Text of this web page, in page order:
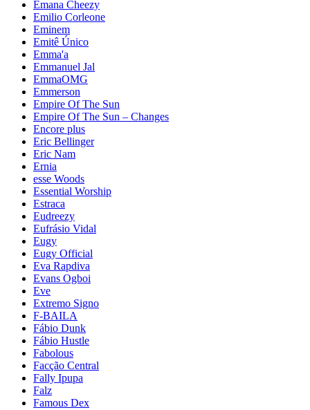
Emana Cheezy
Emilio Corleone
Eminem
Emitê Único
Emma'a
Emmanuel Jal
EmmaOMG
Emmerson
Empire Of The Sun
Empire Of The Sun – Changes
Encore plus
Eric Bellinger
Eric Nam
Ernia
esse Woods
Essential Worship
Estraca
Eudreezy
Eufrásio Vidal
Eugy
Eugy Official
Eva Rapdiva
Evans Ogboi
Eve
Extremo Signo
F-BAILA
Fábio Dunk
Fábio Hustle
Fabolous
Facção Central
Fally Ipupa
Falz
Famous Dex